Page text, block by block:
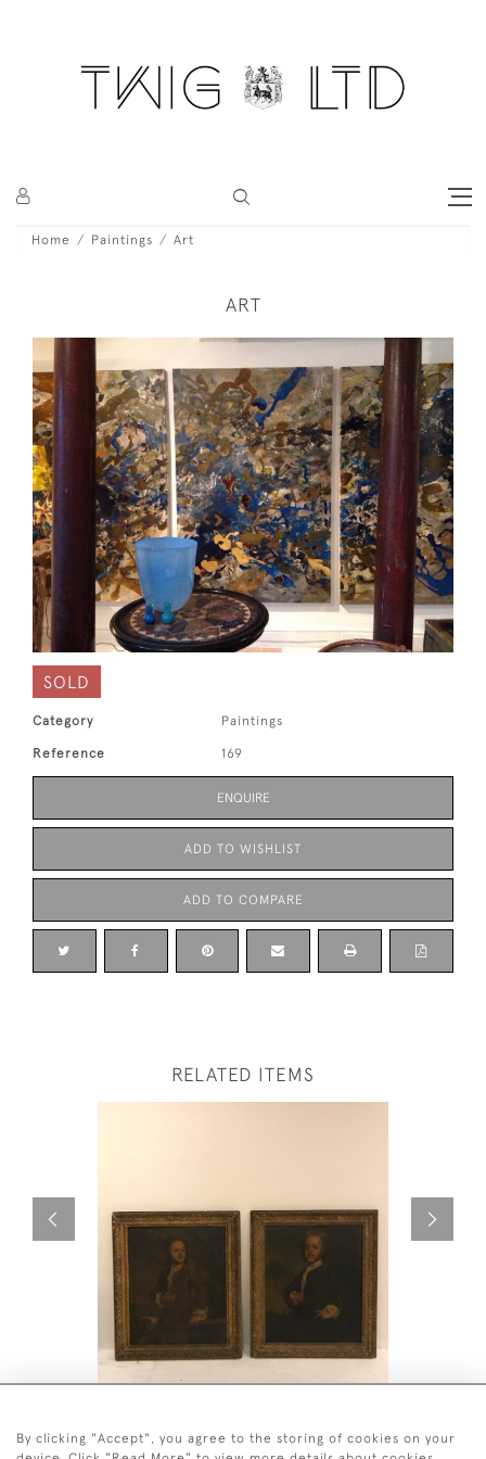
Home Paintings Art
ART
SOLD
Category Paintings
Reference 169
ENQUIRE
ADD TO WISHLIST
ADD TO COMPARE
RELATED ITEMS
£8,500
By clicking "Accept", you agree to the storing of cookies on your